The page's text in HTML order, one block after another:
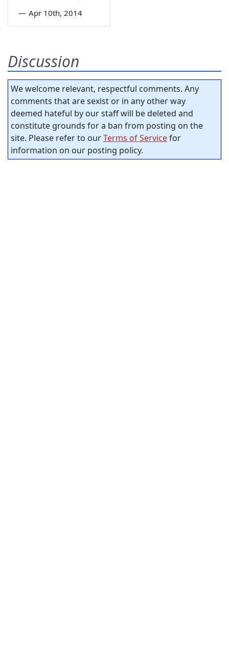
— Apr 10th, 2014
Discussion
We welcome relevant, respectful comments. Any
comments that are sexist or in any other way
deemed hateful by our staff will be deleted and
constitute grounds for a ban from posting on the
site. Please refer to ourTerms of Servicefor
information on our posting policy.